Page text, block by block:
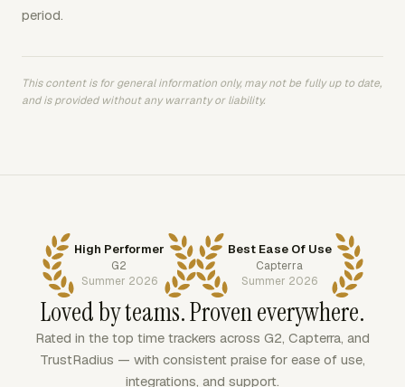
period.
This content is for general information only, may not be fully up to date,
and is provided without any warranty or liability.
High Performer
G2
Summer 2026
Best Ease Of Use
Capterra
Summer 2026
Loved by teams. Proven everywhere.
Rated in the top time trackers across G2, Capterra, and
TrustRadius — with consistent praise for ease of use,
integrations, and support.